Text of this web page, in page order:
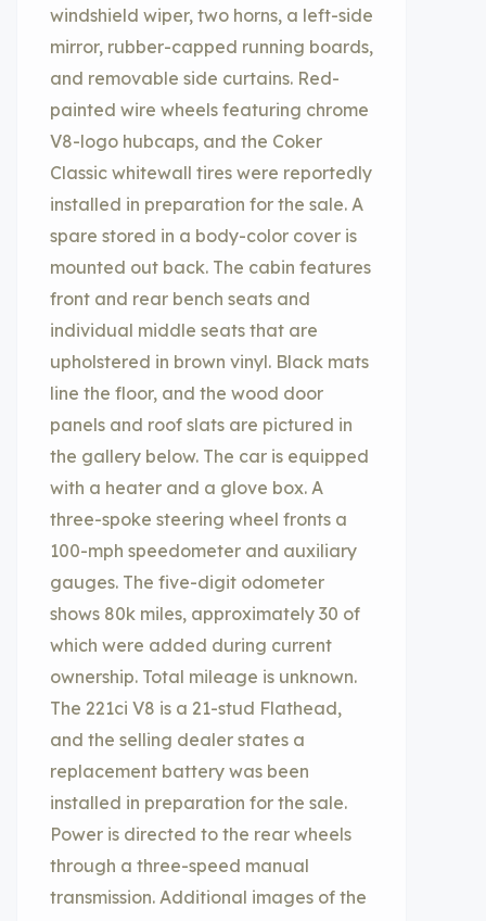
windshield wiper, two horns, a left-side
mirror, rubber-capped running boards,
and removable side curtains. Red-
painted wire wheels featuring chrome
V8-logo hubcaps, and the Coker
Classic whitewall tires were reportedly
installed in preparation for the sale. A
spare stored in a body-color cover is
mounted out back. The cabin features
front and rear bench seats and
individual middle seats that are
upholstered in brown vinyl. Black mats
line the floor, and the wood door
panels and roof slats are pictured in
the gallery below. The car is equipped
with a heater and a glove box. A
three-spoke steering wheel fronts a
100-mph speedometer and auxiliary
gauges. The five-digit odometer
shows 80k miles, approximately 30 of
which were added during current
ownership. Total mileage is unknown.
The 221ci V8 is a 21-stud Flathead,
and the selling dealer states a
replacement battery was been
installed in preparation for the sale.
Power is directed to the rear wheels
through a three-speed manual
transmission. Additional images of the